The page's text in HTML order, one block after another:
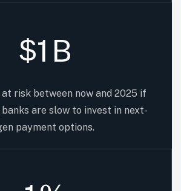
$1 B
risk between now and 2025 if
are slow to invest in next-
payment options.